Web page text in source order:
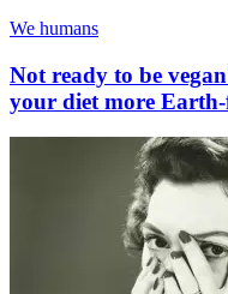
We humans
Not ready to be
your diet more